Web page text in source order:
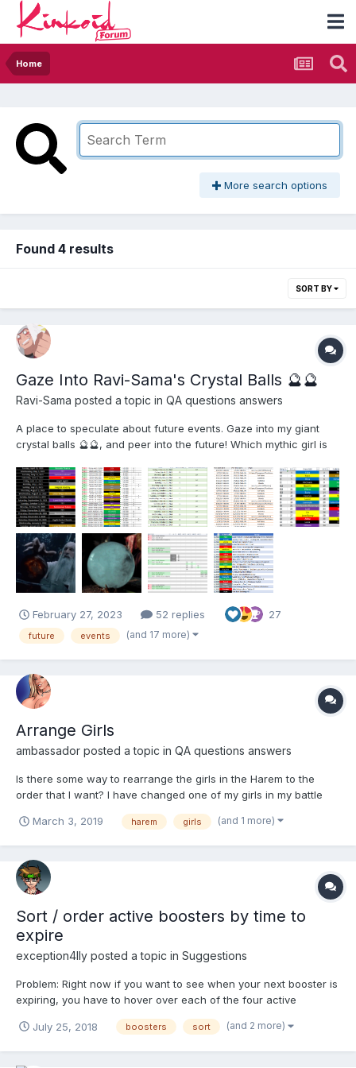
Home
More search options
Found 4 results
SORT BY
Gaze Into Ravi-Sama's Crystal Balls ​🔮​​🔮​
Ravi-Sama posted a topic in QA questions answers
A place to speculate about future events. Gaze into my giant
crystal balls 🔮🔮, and peer into the future! Which mythic girl is
recruit that old L5 from PoG? Is there a BB or DP this month?
What happens when the DD over...
February 27, 2023 52 replies 27
future events (and 17 more)
Arrange Girls
ambassador posted a topic in QA questions answers
Is there some way to rearrange the girls in the Harem to the
order that I want? I have changed one of my girls in my battle
Harem list. Currently the new girl is near the end of my Harem
March 3, 2019 harem girls (and 1 more)
Sort / order active boosters by time to
expire
exception4lly posted a topic in Suggestions
Problem: Right now if you want to see when your next booster is
expiring, you have to hover over each of the four active
time to expire. That way, you only need to hover over the left-
July 25, 2018 boosters sort (and 2 more)